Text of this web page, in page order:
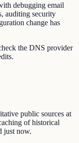
debugging email
auditing security
change has
the DNS provider
public sources at
of historical
just now.